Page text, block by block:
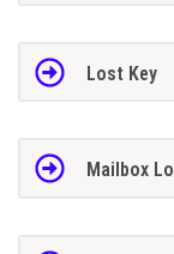
Lost Key
Mailbox